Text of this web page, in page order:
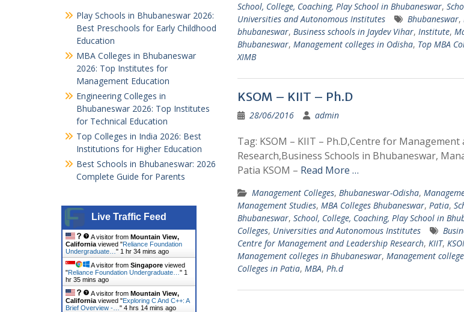
School, College, Coaching, Play School in Bhubaneswar,
Universities and Autonomous Institutes
Bhubaneswar,
bhubaneswar, Business schools in Jaydev Vihar, Institute,
Bhubaneswar, Management colleges in Odisha, Top MBA
XIMB
KSOM – KIIT – Ph.D
28/06/2016 admin
Tag: KSOM – KIIT – Ph.D,Centre for Management
Research,Business Schools in Bhubaneswar,
Patia KSOM – Read More …
Management Colleges, Bhubaneswar-Odisha,
Management Studies, MBA Colleges Bhubaneswar, Patia,
Bhubaneswar, School, College, Coaching, Play School in
Colleges, Universities and Autonomous Institutes
Centre for Management and Leadership Research, KIIT,
Management colleges in Bhubaneswar, Management
Colleges in Patia, MBA, Ph.d
Play Schools in Bhubaneswar 2026:
Best Preschools for Early Childhood
Education
MBA Colleges in Bhubaneswar
2026: Top Institutes for
Management Education
Engineering Colleges in
Bhubaneswar 2026: Top Institutes
for Technical Education
Top Colleges in India 2026: Best
Institutions for Higher Education
Best Schools in Bhubaneswar: 2026
Complete Guide for Parents
Live Traffic Feed
A visitor from Mountain View,
California viewed "Reliance Foundation
Undergraduate… " 1 hr 34 mins ago
A visitor from Singapore viewed
"Reliance Foundation Undergraduate… " 1
hr 35 mins ago
A visitor from Mountain View,
California viewed "Exploring C And C++: A
Brief Overview -… " 4 hrs 14 mins ago